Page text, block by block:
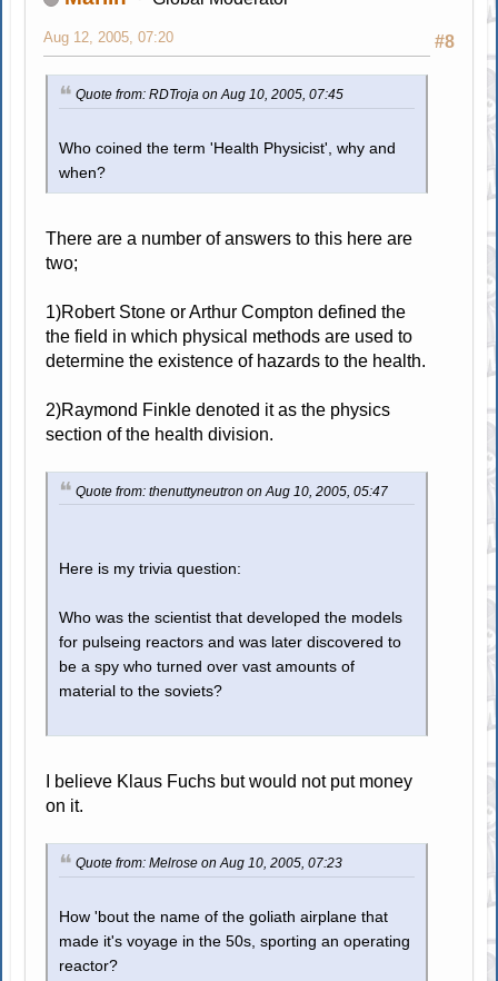
#8
Aug 12, 2005, 07:20
Quote from: RDTroja on Aug 10, 2005, 07:45
Who coined the term 'Health Physicist', why and
when?
There are a number of answers to this here are
two;
1)Robert Stone or Arthur Compton defined the
the field in which physical methods are used to
determine the existence of hazards to the health.
2)Raymond Finkle denoted it as the physics
section of the health division.
Quote from: thenuttyneutron on Aug 10, 2005, 05:47
Here is my trivia question:
Who was the scientist that developed the models
for pulseing reactors and was later discovered to
be a spy who turned over vast amounts of
material to the soviets?
I believe Klaus Fuchs but would not put money
on it.
Quote from: Melrose on Aug 10, 2005, 07:23
How 'bout the name of the goliath airplane that
made it's voyage in the 50s, sporting an operating
reactor?